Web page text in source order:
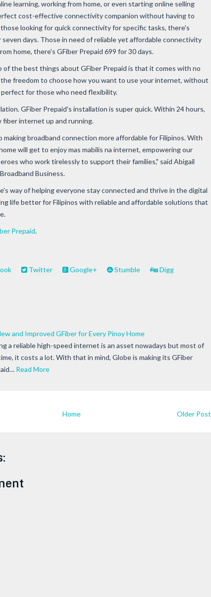
learning, working from home, or even starting online selling
cost-effective connectivity companion without having to
those looking for quick connectivity for specific tasks, there's
seven days. Those in need of reliable yet affordable connectivity
home, there's GFiber Prepaid 699 for 30 days.
of the best things about GFiber Prepaid is that it comes with no
the freedom to choose how you want to use your internet, without
for those who need flexibility.
GFiber Prepaid's installation is super quick. Within 24 hours,
fiber internet up and running.
broadband connection more affordable for Filipinos. With
will get to enjoy mas mabilis na internet, empowering our
who work tirelessly to support their families," said Abigail
Business.
way of helping everyone stay connected and thrive in the digital
life better for Filipinos with reliable and affordable solutions that
Prepaid.
Twitter Google+ Stumble Digg
and Improved GFiber for Every Pinoy Home
a reliable high-speed internet is an asset nowadays but most of
it costs a lot. With that in mind, Globe is making its GFiber
Read More
Older Post
Home